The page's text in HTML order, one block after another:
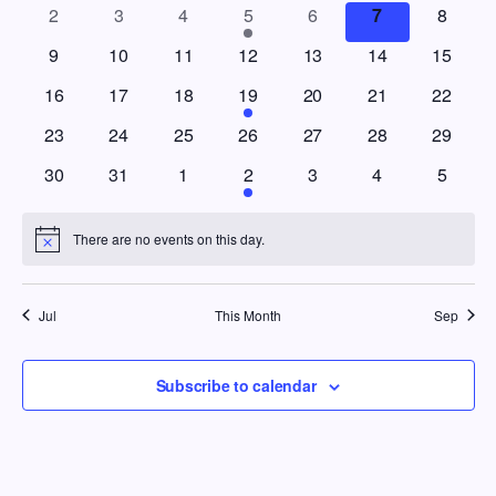
Views
Events
0 events
2 0 events
3 0 events
4 1 event
5 0 events
6 0 events
7 0
8
0 events
9 0 events
10 0 events
11 0 events
12 0 events
13 0 events
14 0 events
15
0 events
16 0 events
17 0 events
18 1 event
19 0 events
20 0 events
21 0 events
22
0 events
23 0 events
24 0 events
25 0 events
26 0 events
27 0 events
28 0 events
29
0 events
30 0 events
31 0 events
1 1 event
2 0 events
3 0 events
4 0
5
Notice There are no events on this day.
Jul This Month Sep
Subscribe to calendar